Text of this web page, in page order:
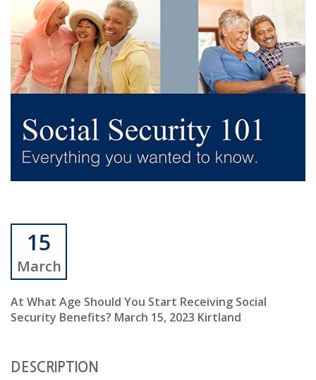
15
March
At What Age Should You Start Receiving Social
Security Benefits? March 15, 2023 Kirtland
DESCRIPTION